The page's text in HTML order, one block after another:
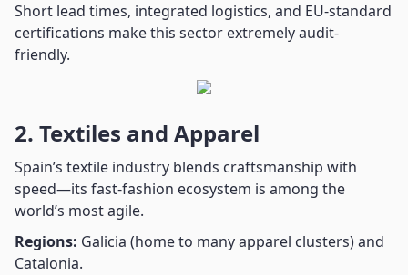
Short lead times, integrated logistics, and EU-standard
certifications make this sector extremely audit-
friendly.
2. Textiles and Apparel
Spain’s textile industry blends craftsmanship with
speed—its fast-fashion ecosystem is among the
world’s most agile.
Regions: Galicia (home to many apparel clusters) and
Catalonia.